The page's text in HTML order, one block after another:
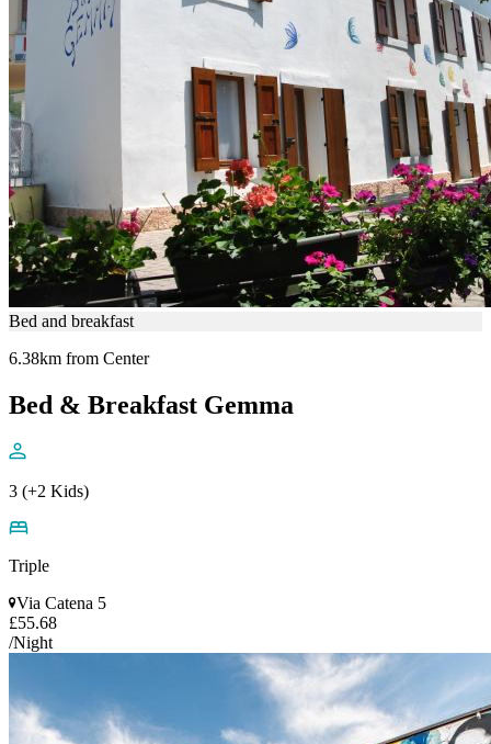
Bed and breakfast
6.38km from Center
Bed & Breakfast Gemma
3 (+2 Kids)
Triple
Via Catena 5
£55.68
/Night